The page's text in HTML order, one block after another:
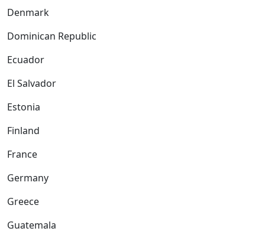
Denmark
Dominican Republic
Ecuador
El Salvador
Estonia
Finland
France
Germany
Greece
Guatemala